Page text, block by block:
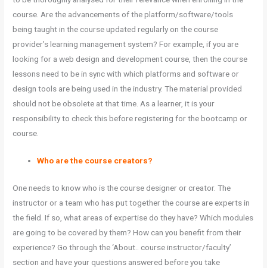
course. Are the advancements of the platform/software/tools
being taught in the course updated regularly on the course
provider’s learning management system? For example, if you are
looking for a web design and development course, then the course
lessons need to be in sync with which platforms and software or
design tools are being used in the industry. The material provided
should not be obsolete at that time. As a learner, it is your
responsibility to check this before registering for the bootcamp or
course.
Who are the course creators?
One needs to know who is the course designer or creator. The
instructor or a team who has put together the course are experts in
the field. If so, what areas of expertise do they have? Which modules
are going to be covered by them? How can you benefit from their
experience? Go through the ‘About.. course instructor/faculty’
section and have your questions answered before you take